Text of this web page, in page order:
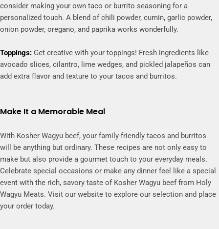
consider making your own taco or burrito seasoning for a
personalized touch. A blend of chili powder, cumin, garlic powder,
onion powder, oregano, and paprika works wonderfully.
Toppings: Get creative with your toppings! Fresh ingredients like
avocado slices, cilantro, lime wedges, and pickled jalapeños can
add extra flavor and texture to your tacos and burritos.
Make It a Memorable Meal
With Kosher Wagyu beef, your family-friendly tacos and burritos
will be anything but ordinary. These recipes are not only easy to
make but also provide a gourmet touch to your everyday meals.
Celebrate special occasions or make any dinner feel like a special
event with the rich, savory taste of Kosher Wagyu beef from Holy
Wagyu Meats. Visit our website to explore our selection and place
your order today.